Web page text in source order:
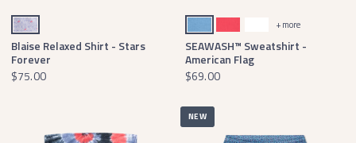
White Stars
Blaise Relaxed Shirt - Stars
Forever
$75.00
Washed BlueWashed Red White+ more
SEAWASH™ Sweatshirt -
American Flag
$69.00
NEW